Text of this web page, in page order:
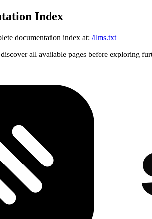
Index
documentation index at: /llms.txt
all available pages before exploring